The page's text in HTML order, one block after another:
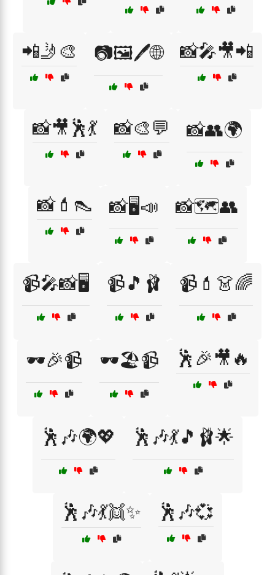
📲🤳🎨 📷🖼️🖊️🌐 📸🎤🎥📲
📸🎥🕺💃 📸🎨💬 📸👥🌍
📸💄👠 📸🖥️📣 📸🗺️👥
📹🎤📸🖥️ 📹🎵🩰 📹💄👗🌈
🕶️🎉📹 🕶️🏖️📹 🕺🎉🎥🔥
🕺🎶🌍💖 🕺🎶💃🎵🩰🌟
🕺🎶💃👯✨ 🕺🎶💞